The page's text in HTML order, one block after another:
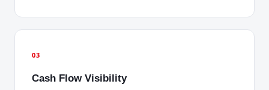
03
Cash Flow Visibility